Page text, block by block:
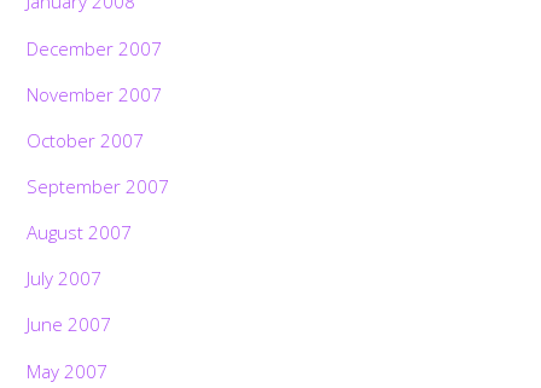
December 2007
November 2007
October 2007
September 2007
August 2007
July 2007
June 2007
May 2007